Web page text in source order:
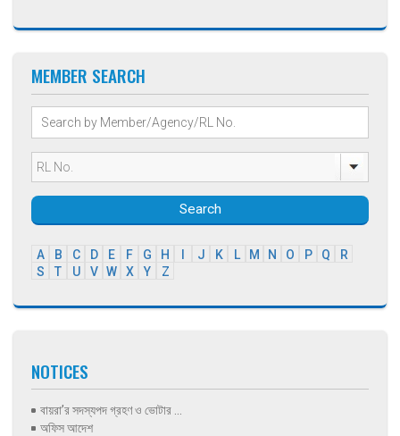
MEMBER SEARCH
Search
A B C D E F G H J K L M N O P Q
R
S
T U V W X Y Z
NOTICES
বায়রা’র সদস্যপদ গ্রহণ ও ভোটার ...
অফিস আদেশ